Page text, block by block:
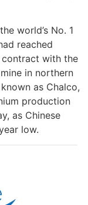
world’s No. 1
reached
with the
in northern
as Chalco,
production
as Chinese
low.